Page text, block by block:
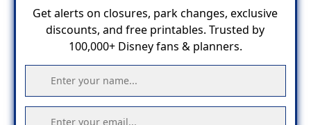
Get alerts on closures, park changes, exclusive
discounts, and free printables. Trusted by
100,000+ Disney fans & planners.